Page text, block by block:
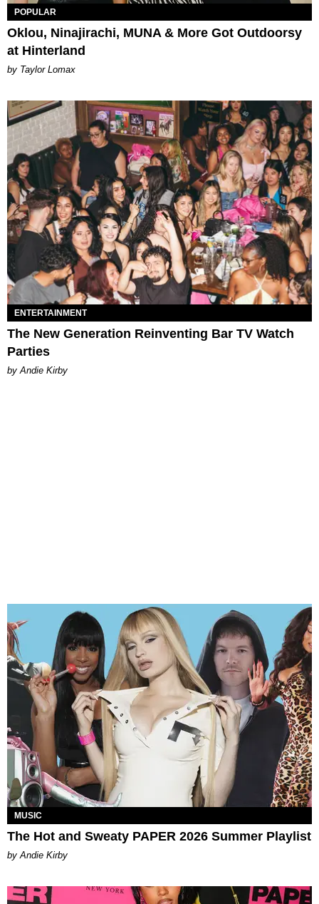
POPULAR
Oklou, Ninajirachi, MUNA & More Got Outdoorsy
at Hinterland
by Taylor Lomax
ENTERTAINMENT
The New Generation Reinventing Bar TV Watch
Parties
by Andie Kirby
MUSIC
The Hot and Sweaty PAPER 2026 Summer Playlist
by Andie Kirby